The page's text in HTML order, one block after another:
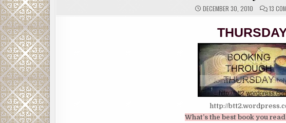
DECEMBER 30, 2010 13
http://
What’s the best book you